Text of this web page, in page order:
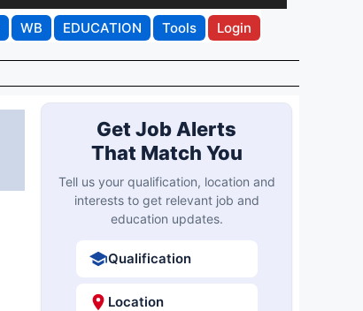
WB EDUCATION Tools Login
Get Job Alerts
That Match You
Tell us your qualification, location and
interests to get relevant job and
education updates.
Qualification
Location